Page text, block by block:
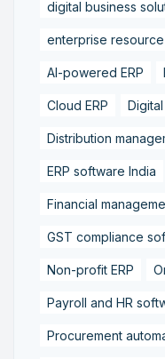
digital business
enterprise
AI-powered ERP
Cloud ERP
Distribution
ERP software India
Financial
GST compliance
Non-profit ERP
Payroll and HR
Procurement